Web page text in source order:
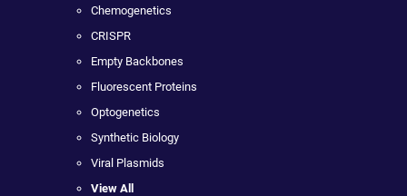
Chemogenetics
CRISPR
Empty Backbones
Fluorescent Proteins
Optogenetics
Synthetic Biology
Viral Plasmids
View All